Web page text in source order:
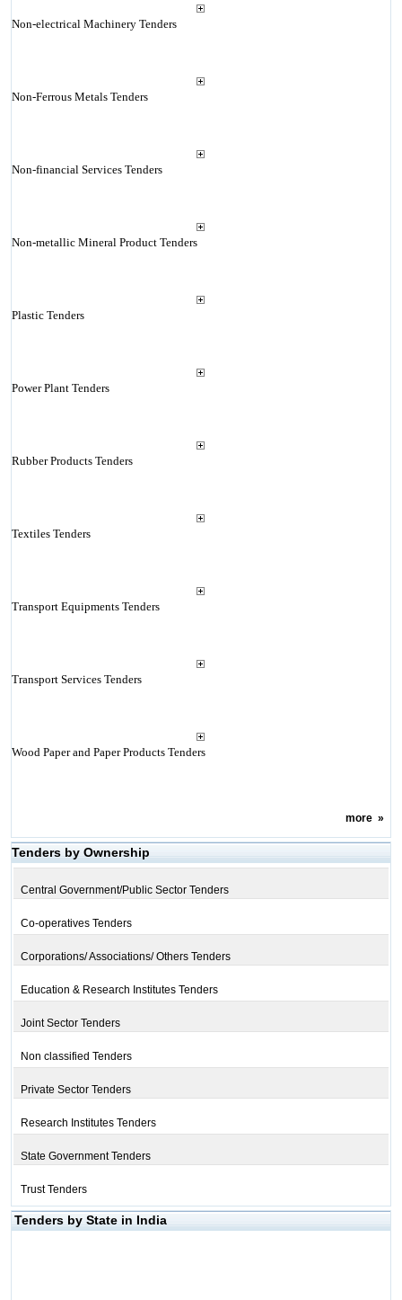
Non-electrical Machinery Tenders
Non-Ferrous Metals Tenders
Non-financial Services Tenders
Non-metallic Mineral Product Tenders
Plastic Tenders
Power Plant Tenders
Rubber Products Tenders
Textiles Tenders
Transport Equipments Tenders
Transport Services Tenders
Wood Paper and Paper Products Tenders
more»
Tenders by Ownership
Central Government/Public Sector Tenders
Co-operatives Tenders
Corporations/ Associations/ Others Tenders
Education & Research Institutes Tenders
Joint Sector Tenders
Non classified Tenders
Private Sector Tenders
Research Institutes Tenders
State Government Tenders
Trust Tenders
Tenders by State in India